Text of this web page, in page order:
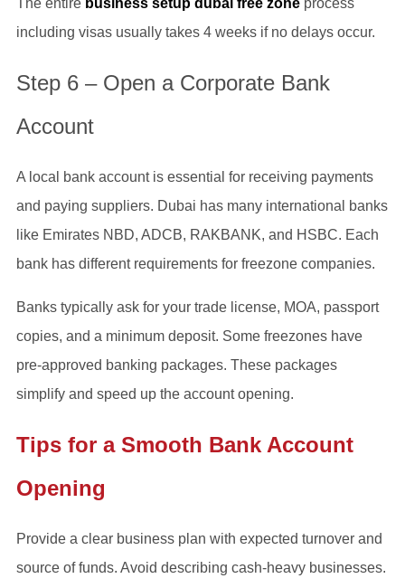
The entire business setup dubai free zoneprocess
including visas usually takes 4 weeks if no delays occur.
Step 6 – Open a Corporate Bank
Account
A local bank account is essential for receiving payments
and paying suppliers. Dubai has many international banks
like Emirates NBD, ADCB, RAKBANK, and HSBC. Each
bank has different requirements for freezone companies.
Banks typically ask for your trade license, MOA, passport
copies, and a minimum deposit. Some freezones have
pre-approved banking packages. These packages
simplify and speed up the account opening.
Tips for a Smooth Bank Account
Opening
Provide a clear business plan with expected turnover and
source of funds. Avoid describing cash-heavy businesses.